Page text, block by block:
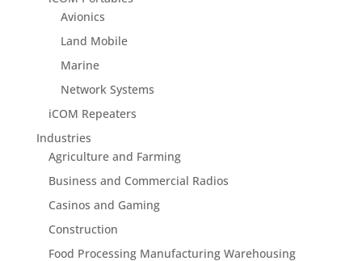
Avionics
Land Mobile
Marine
Network Systems
iCOM Repeaters
Industries
Agriculture and Farming
Business and Commercial Radios
Casinos and Gaming
Construction
Food Processing Manufacturing Warehousing